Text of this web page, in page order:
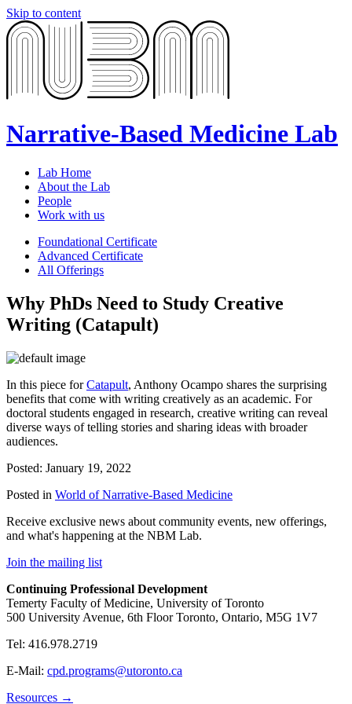
Skip to content
Narrative-Based Medicine Lab
Lab Home
About the Lab
People
Work with us
Foundational Certificate
Advanced Certificate
All Offerings
Why PhDs Need to Study Creative
Writing (Catapult)
In this piece forCatapult, Anthony Ocampo shares the surprising
benefits that come with writing creatively as an academic. For
doctoral students engaged in research, creative writing can reveal
diverse ways of telling stories and sharing ideas with broader
audiences.
Posted: January 19, 2022
Posted in World of Narrative-Based Medicine
Receive exclusive news about community events, new offerings,
and what's happening at the NBM Lab.
Join the mailing list
Continuing Professional Development
Temerty Faculty of Medicine, University of Toronto
500 University Avenue, 6th Floor Toronto, Ontario, M5G 1V7
Tel: 416.978.2719
E-Mail: cpd.programs@utoronto.ca
Resources →